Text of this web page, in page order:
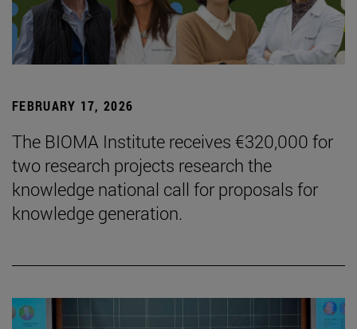
FEBRUARY 17, 2026
The BIOMA Institute receives €320,000 for
two research projects research the
knowledge national call for proposals for
knowledge generation.